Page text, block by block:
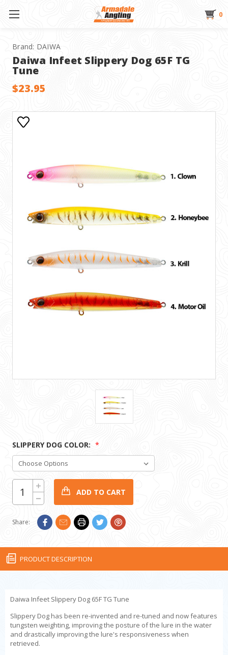
0
Brand: DAIWA
Daiwa Infeet Slippery Dog 65F TG
Tune
$23.95
SLIPPERY DOG COLOR: *
CURRENT
STOCK:
Increase
Quantity:
Decrease
Quantity:
Share:
PRODUCT DESCRIPTION
Daiwa Infeet Slippery Dog 65F TG Tune
Slippery Dog has been re-invented and re-tuned and now features
tungsten weighting, improving the posture of the lure in the water
and drastically improving the lure's responsiveness when
retrieved.